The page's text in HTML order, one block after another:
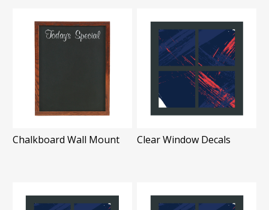
Chalkboard Wall Mount Clear Window Decals